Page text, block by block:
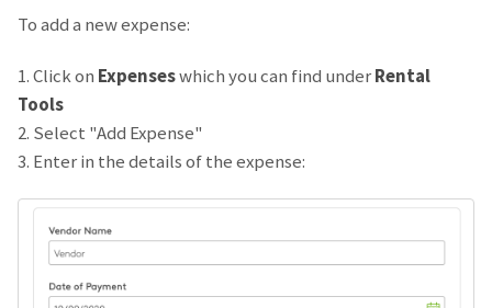
To add a new expense:
1. Click on Expenseswhich you can find underRental
Tools
2. Select "Add Expense"
3. Enter in the details of the expense: